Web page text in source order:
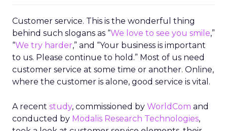
Customer service. This is the wonderful thing
behind such slogans as “We love to see you smile,”
“We try harder,” and “Your business is important
to us. Please continue to hold.” Most of us need
customer service at some time or another. Online,
where the customer is alone, good service is vital.
A recent study, commissioned by WorldCom and
conducted by Modalis Research Technologies,